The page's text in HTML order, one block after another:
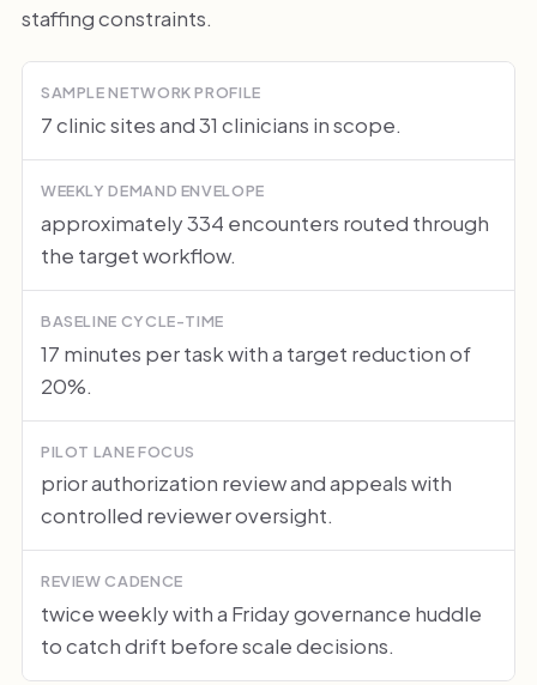
staffing constraints.
SAMPLE NETWORK PROFILE
7 clinic sites and 31 clinicians in scope.
WEEKLY DEMAND ENVELOPE
approximately 334 encounters routed through
the target workflow.
BASELINE CYCLE-TIME
17 minutes per task with a target reduction of
20%.
PILOT LANE FOCUS
prior authorization review and appeals with
controlled reviewer oversight.
REVIEW CADENCE
twice weekly with a Friday governance huddle
to catch drift before scale decisions.